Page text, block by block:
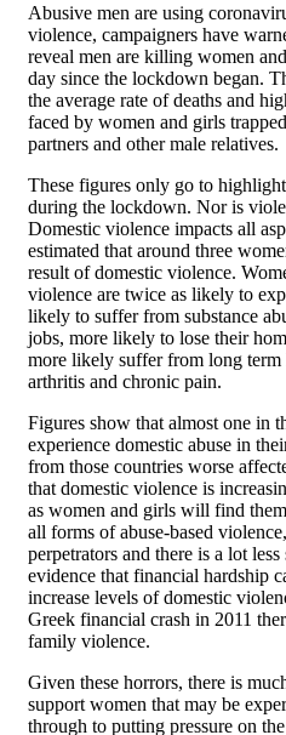
Abusive men are using
violence, campaigners have
reveal men are killing women
day since the lockdown began.
the average rate of deaths and
faced by women and girls
partners and other male relatives.
These figures only go to
during the lockdown. Nor is
Domestic violence impacts all
estimated that around three
result of domestic violence.
violence are twice as likely to
likely to suffer from substance
jobs, more likely to lose their
more likely suffer from long term
arthritis and chronic pain.
Figures show that almost one in
experience domestic abuse in
from those countries worse
that domestic violence is
as women and girls will find
all forms of abuse-based
perpetrators and there is a lot
evidence that financial hardship
increase levels of domestic
Greek financial crash in 2011
family violence.
Given these horrors, there is
support women that may be
through to putting pressure on